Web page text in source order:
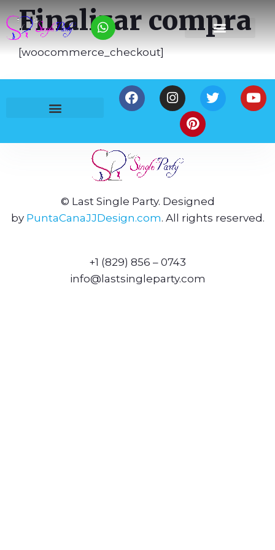
Finalizar compra
[woocommerce_checkout]
© Last Single Party. Designed
by PuntaCanaJJDesign.com. All rights reserved.
+1 (829) 856 – 0743
info@lastsingleparty.com